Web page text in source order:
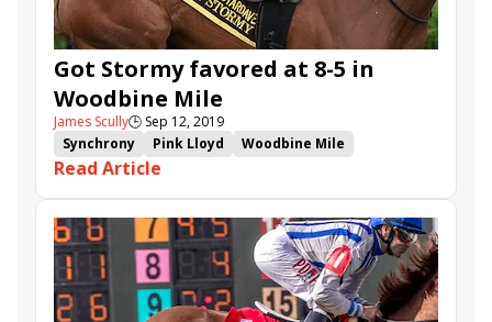
Got Stormy favored at 8-5 in
Woodbine Mile
James Scully🕒 Sep 12, 2019
Synchrony
Pink Lloyd
Woodbine Mile
Holy Helena
Bold Venture
Got Stormy
Focus Group
Old Persian
Silent Poet
Raging Bull
Competitionofideas
Northern Dancer
Awesometank
Read Article